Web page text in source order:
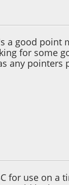
a good point
for some
any pointers
for use on a